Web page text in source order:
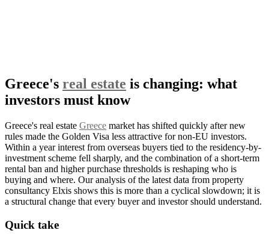
Greece's real estate is changing: what
investors must know
Greece's real estate Greece market has shifted quickly after new
rules made the Golden Visa less attractive for non-EU investors.
Within a year interest from overseas buyers tied to the residency-by-
investment scheme fell sharply, and the combination of a short-term
rental ban and higher purchase thresholds is reshaping who is
buying and where. Our analysis of the latest data from property
consultancy Elxis shows this is more than a cyclical slowdown; it is
a structural change that every buyer and investor should understand.
Quick take